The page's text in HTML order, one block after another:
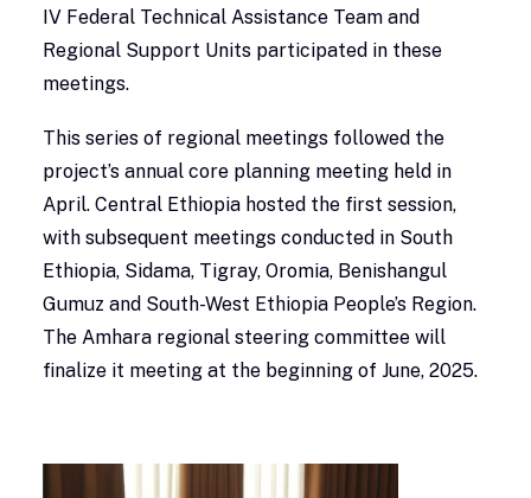
IV Federal Technical Assistance Team and
Regional Support Units participated in these
meetings.
This series of regional meetings followed the
project’s annual core planning meeting held in
April. Central Ethiopia hosted the first session,
with subsequent meetings conducted in South
Ethiopia, Sidama, Tigray, Oromia, Benishangul
Gumuz and South-West Ethiopia People’s Region.
The Amhara regional steering committee will
finalize it meeting at the beginning of June, 2025.